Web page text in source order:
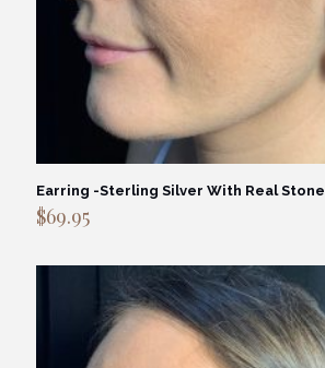
Earring -Sterling Silver With Real Stone
$69.95